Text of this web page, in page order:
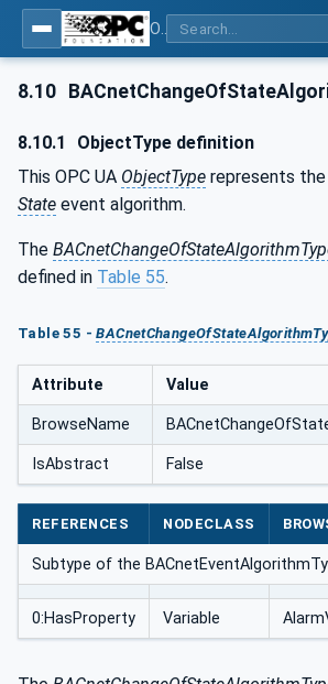
8.10
8.10.1
ObjectType definition
This OPC UA ObjectType represents the
State event algorithm.
The
defined in Table 55.
Table 55 -
Attribute Value
BrowseName
IsAbstract False
REFERENCES NODECLASS
Subtype of the
0:HasProperty Variable